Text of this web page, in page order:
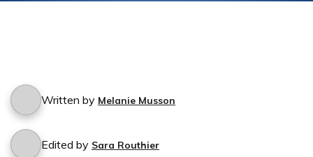
Written by Melanie Musson
Edited by Sara Routhier